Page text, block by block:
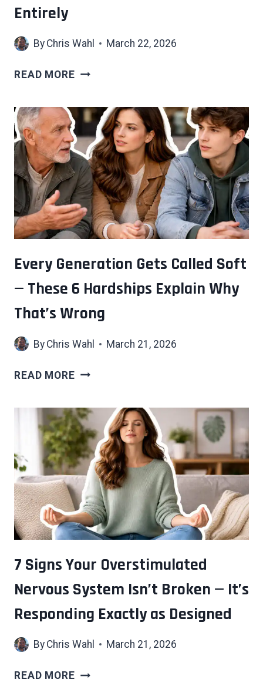
Entirely
By Chris Wahl March 22, 2026
READ MORETHE
AGE
MOST
GRACEFULLY
AREN’T
FIGHTING
IT
—
THEY’RE
DOING
ELSE
ENTIRELY
Every Generation Gets Called Soft
— These 6 Hardships Explain Why
That’s Wrong
By Chris Wahl March 21, 2026
READ MOREEVERY
CALLED
SOFT
—
THESE
6
HARDSHIPS
EXPLAIN
WHY
THAT’S
7 Signs Your Overstimulated
Nervous System Isn’t Broken — It’s
Responding Exactly as Designed
By Chris Wahl March 21, 2026
READ MORE7